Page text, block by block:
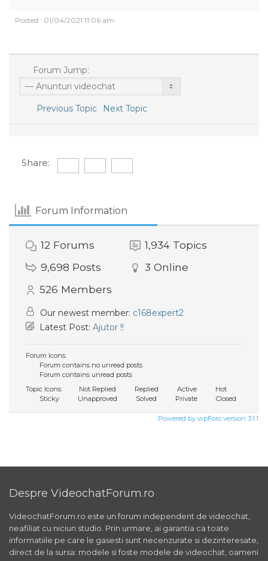
Posted : 01/04/2021 11:06 am
Forum Jump:
Previous Topic Next Topic
Share:
Forum Information
12 Forums 1,934 Topics
9,698 Posts 3 Online
526 Members
Our newest member: c168expert2
Latest Post: Ajutor !!
Forum Icons:
Forum contains no unread posts
Forum contains unread posts
Topic Icons:
Not Replied Replied Active
Hot
Sticky
Unapproved Solved Private Closed
Powered by wpForo version 3.1.1
Despre VideochatForum.ro
VideochatForum.ro este un forum independent de videochat,
neafiliat cu niciun studio. Prin urmare, ai garantia ca toate
informatiile pe care le gasesti sunt necenzurate si dezinteresate,
direct de la sursa: modele si foste modele de videochat, oameni